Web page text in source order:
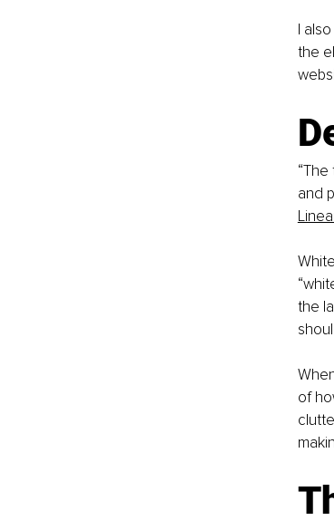
I
the
and
the
of